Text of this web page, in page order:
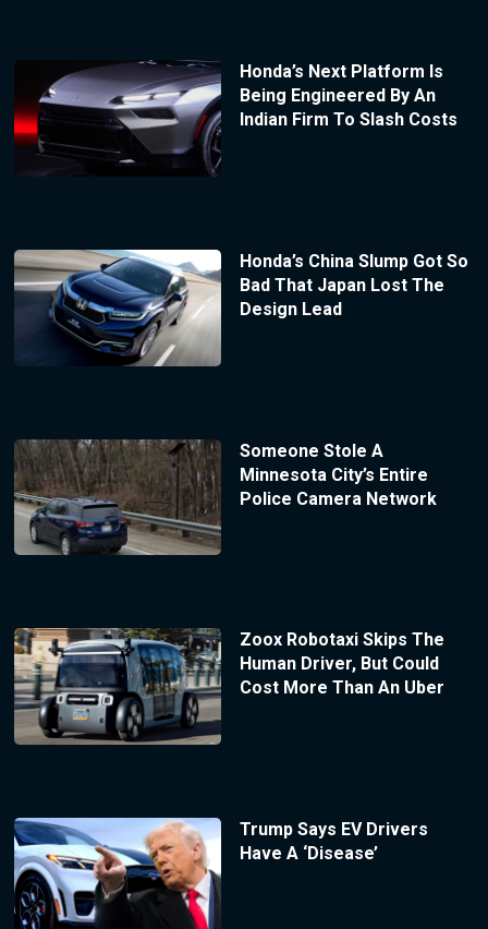
Honda’s Next Platform Is
Being Engineered By An
Indian Firm To Slash Costs
Honda’s China Slump Got So
Bad That Japan Lost The
Design Lead
Someone Stole A
Minnesota City’s Entire
Police Camera Network
Zoox Robotaxi Skips The
Human Driver, But Could
Cost More Than An Uber
Trump Says EV Drivers
Have A ‘Disease’